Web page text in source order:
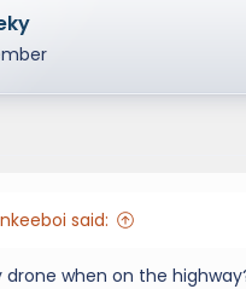
said:
drone when on the